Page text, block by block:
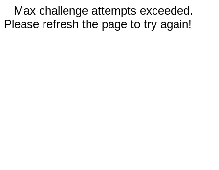
Max challenge attempts exceeded.
Please refresh the page to try again!